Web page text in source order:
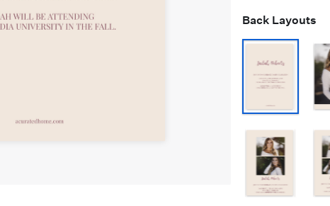
Back Layouts